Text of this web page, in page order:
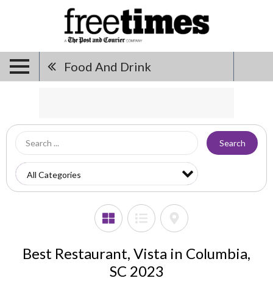
Food And Drink
Search
Best Restaurant, Vista in Columbia,
SC 2023